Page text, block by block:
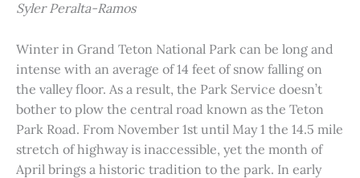
Syler Peralta-Ramos
Winter in Grand Teton National Park can be long and
intense with an average of 14 feet of snow falling on
the valley floor. As a result, the Park Service doesn’t
bother to plow the central road known as the Teton
Park Road. From November 1st until May 1 the 14.5 mile
stretch of highway is inaccessible, yet the month of
April brings a historic tradition to the park. In early